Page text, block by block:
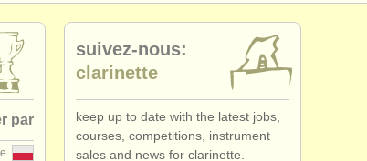
par
suivez-nous:
clarinette
keep up to date with the latest jobs,
courses, competitions, instrument
sales and news for clarinette.